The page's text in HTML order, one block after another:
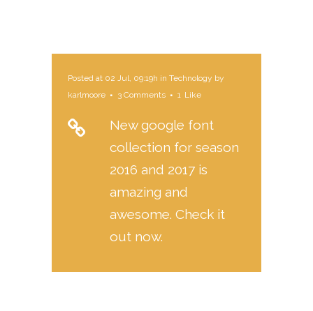
Posted at 02 Jul, 09:19h in Technology by
karlmoore
3 Comments 1 Like
New google font
collection for season
2016 and 2017 is
amazing and
awesome. Check it
out now.